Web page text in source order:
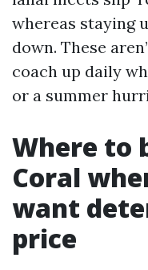
whereas staying
down. These
coach up daily
or a summer
Where to
Coral
want
price